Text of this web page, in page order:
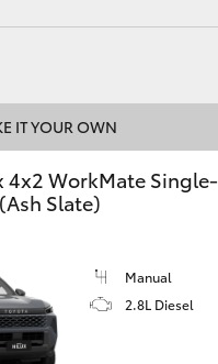
IT YOUR OWN
4x2 WorkMate Single-
Slate)
Manual
2.8L Diesel